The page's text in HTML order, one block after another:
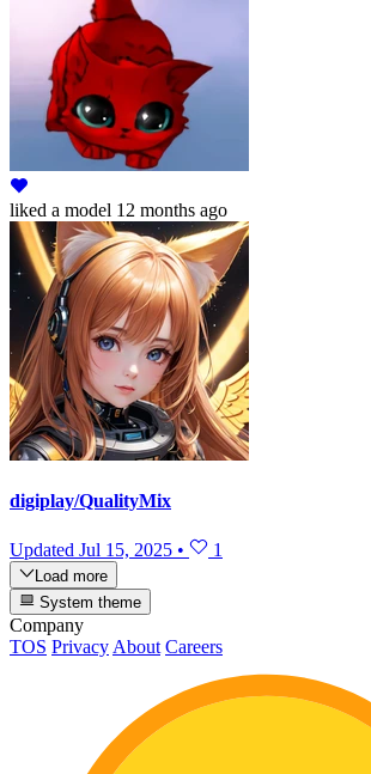
liked a model 12 months ago
digiplay/QualityMix
Updated Jul 15, 2025 • 1
Load more
System theme
Company
TOS Privacy About Careers